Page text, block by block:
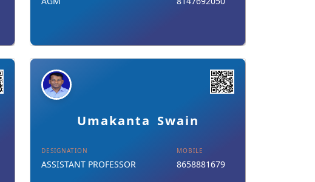
Umakanta Swain
DESIGNATION
ASSISTANT PROFESSOR
MOBILE
8658881679
Download Card
Details